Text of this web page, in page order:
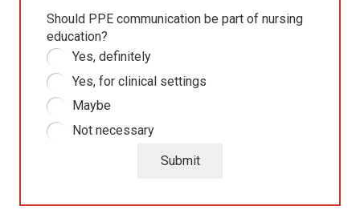
Should PPE communication be part of nursing
education?
Yes, definitely
Yes, for clinical settings
Maybe
Not necessary
Submit